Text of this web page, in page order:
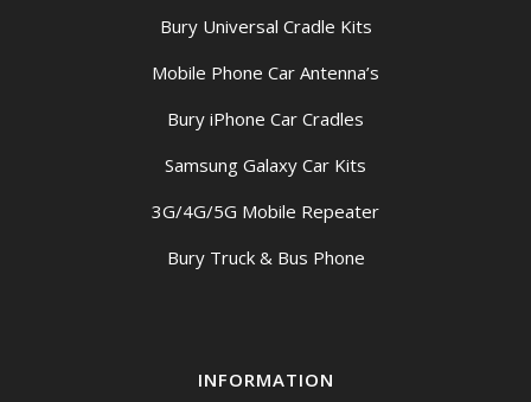
Bury Universal Cradle Kits
Mobile Phone Car Antenna’s
Bury iPhone Car Cradles
Samsung Galaxy Car Kits
3G/4G/5G Mobile Repeater
Bury Truck & Bus Phone
INFORMATION